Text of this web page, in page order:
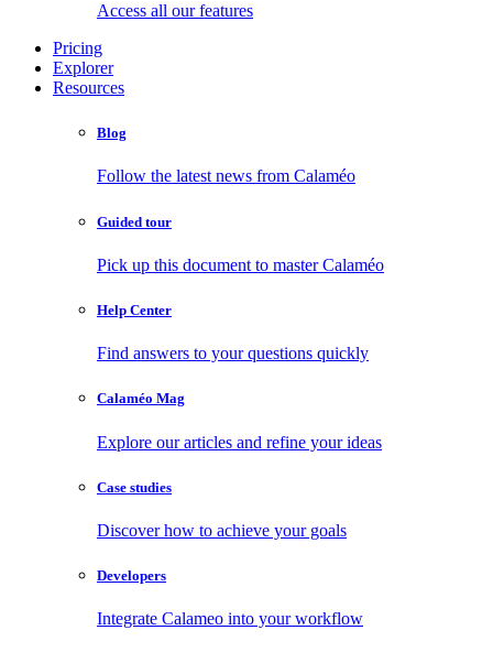
Access all our features
Pricing
Explorer
Resources
Blog
Follow the latest news from Calaméo
Guided tour
Pick up this document to master Calaméo
Help Center
Find answers to your questions quickly
Calaméo Mag
Explore our articles and refine your ideas
Case studies
Discover how to achieve your goals
Developers
Integrate Calameo into your workflow